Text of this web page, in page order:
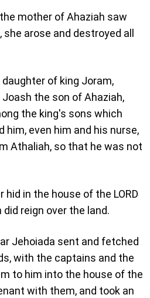
mother of Ahaziah saw
arose and destroyed all
of king Joram,
the son of Ahaziah,
the king's sons which
him, even him and his nurse,
Athaliah, so that he was not
hid in the house of the LORD
reign over the land.
Jehoiada sent and fetched
with the captains and the
to him into the house of the
with them, and took an